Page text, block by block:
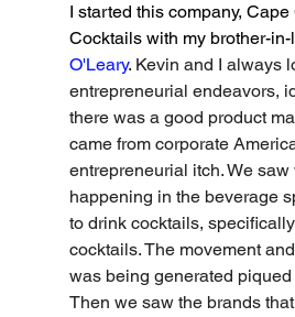
I started this company,
Cocktails with my brother-in-
O'Leary. Kevin and I always
entrepreneurial endeavors,
there was a good product
came from corporate
entrepreneurial itch. We
happening in the beverage
to drink cocktails,
cocktails. The movement
was being generated piqued
Then we saw the brands